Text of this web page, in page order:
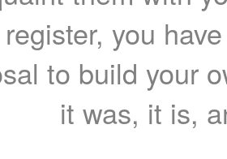
you
to build your
it was, it is,